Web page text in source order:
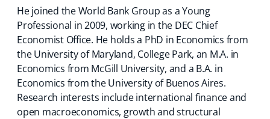
He joined the World Bank Group as a Young
Professional in 2009, working in the DEC Chief
Economist Office. He holds a PhD in Economics from
the University of Maryland, College Park, an M.A. in
Economics from McGill University, and a B.A. in
Economics from the University of Buenos Aires.
Research interests include international finance and
open macroeconomics, growth and structural